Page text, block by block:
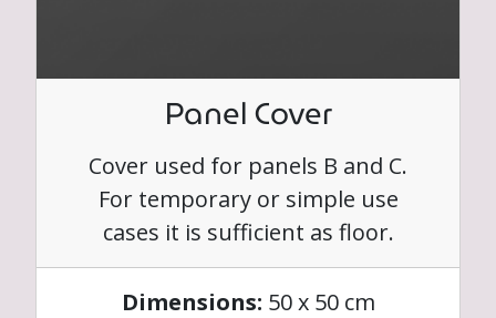
Panel Cover
Cover used for panels B and C.
For temporary or simple use
cases it is sufficient as floor.
Dimensions: 50 x 50 cm